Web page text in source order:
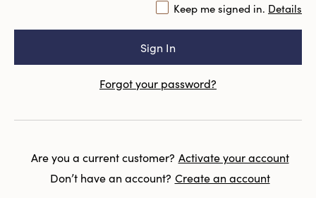
Keep me signed in. Details
Forgot your password?
Are you a current customer? Activate your account
Don’t have an account? Create an account